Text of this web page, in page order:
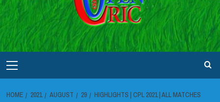
Menu
HOME 2021 AUGUST 29 HIGHLIGHTS | CPL 2021 | ALL MATCHES